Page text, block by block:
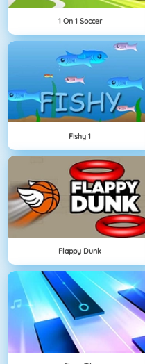
1 On 1 Soccer
Fishy 1
Flappy Dunk